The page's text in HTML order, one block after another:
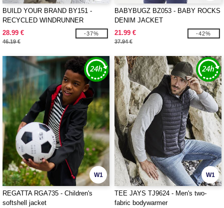
BUILD YOUR BRAND BY151 -
RECYCLED WINDRUNNER
28.99 €
46.19 €
-37%
BABYBUGZ BZ053 - BABY ROCKS
DENIM JACKET
21.99 €
37.94 €
-42%
W1
REGATTA RGA735 - Children's
softshell jacket
W1
TEE JAYS TJ9624 - Men's two-
fabric bodywarmer